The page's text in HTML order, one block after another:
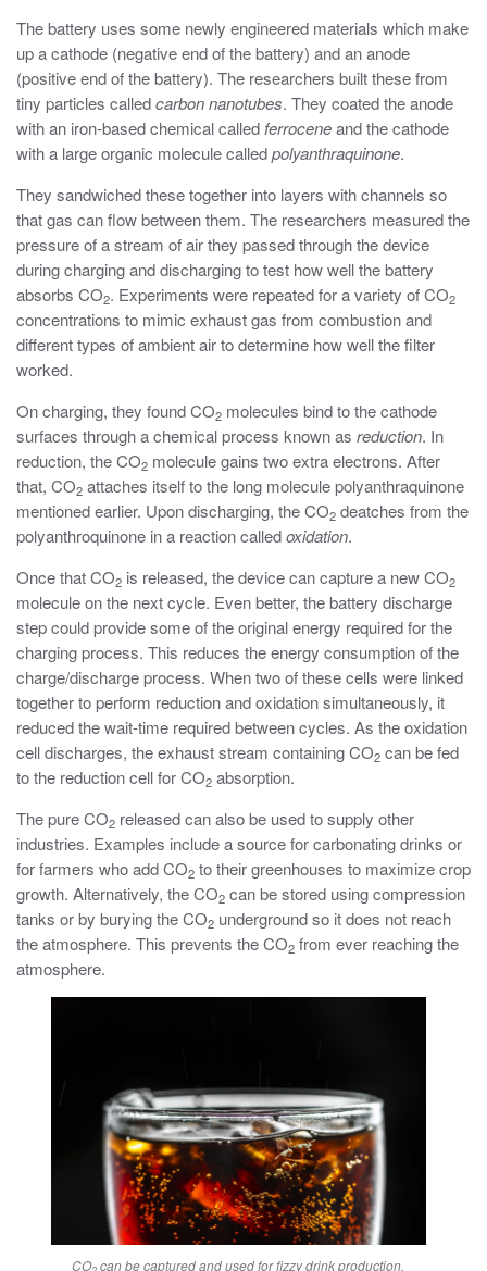
The battery uses some newly engineered materials which make
up a cathode (negative end of the battery) and an anode
(positive end of the battery). The researchers built these from
tiny particles calledcarbon nanotubes. They coated the anode
with an iron-based chemical called ferroceneand the cathode
with a large organic molecule calledpolyanthraquinone.
They sandwiched these together into layers with channels so
that gas can flow between them. The researchers measured the
pressure of a stream of air they passed through the device
during charging and discharging to test how well the battery
absorbs CO2. Experiments were repeated for a variety of CO2
concentrations to mimic exhaust gas from combustion and
different types of ambient air to determine how well the filter
worked.
On charging, they found CO2 molecules bind to the cathode
surfaces through a chemical process known as reduction. In
reduction, the CO2 molecule gains two extra electrons. After
that, CO2 attaches itself to the long molecule polyanthraquinone
mentioned earlier. Upon discharging, the CO2 deatches from the
polyanthroquinone in a reaction calledoxidation.
Once that CO2 is released, the device can capture a new CO2
molecule on the next cycle. Even better, the battery discharge
step could provide some of the original energy required for the
charging process. This reduces the energy consumption of the
charge/discharge process. When two of these cells were linked
together to perform reduction and oxidation simultaneously, it
reduced the wait-time required between cycles. As the oxidation
cell discharges, the exhaust stream containing CO2 can be fed
to the reduction cell for CO2 absorption.
The pure CO2 released can also be used to supply other
industries. Examples include a source for carbonating drinks or
for farmers who add CO2 to their greenhouses to maximize crop
growth. Alternatively, the CO2 can be stored using compression
tanks or by burying the CO2 underground so it does not reach
the atmosphere. This prevents the CO2 from ever reaching the
atmosphere.
CO can be captured and used for fizzy drink production.